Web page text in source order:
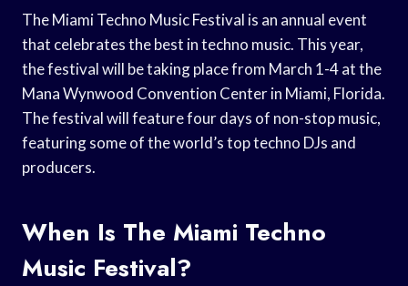
The Miami Techno Music Festival is an annual event
that celebrates the best in techno music. This year,
the festival will be taking place from March 1-4 at the
Mana Wynwood Convention Center in Miami, Florida.
The festival will feature four days of non-stop music,
featuring some of the world’s top techno DJs and
producers.
When Is The Miami Techno
Music Festival?